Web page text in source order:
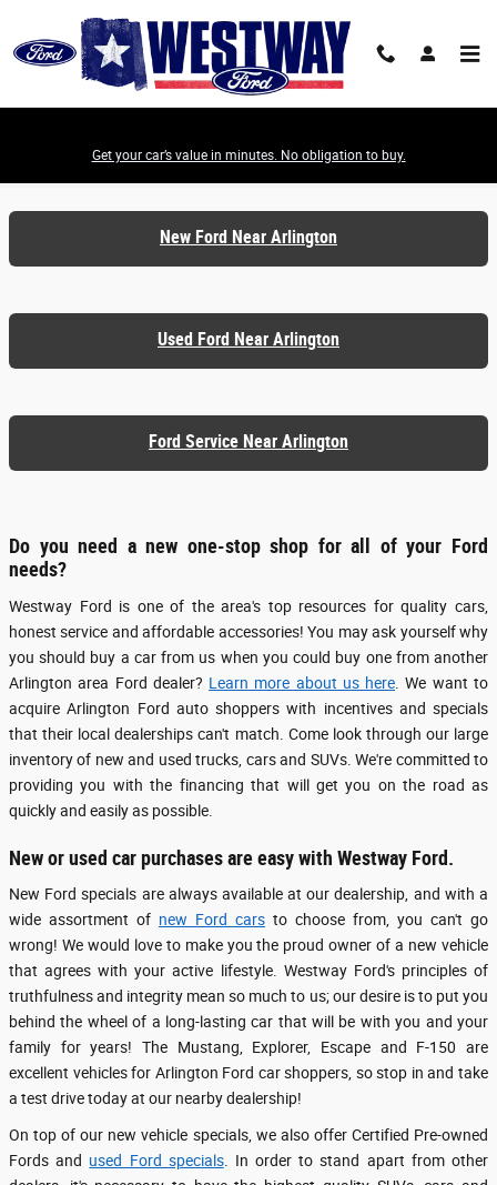
Get your car’s value in minutes. No obligation to buy.
Ford Dealer Serving Arlington TX
New Ford Near Arlington
Used Ford Near Arlington
Ford Service Near Arlington
Do you need a new one-stop shop for all of your Ford
needs?
Westway Ford is one of the area's top resources for quality cars,
honest service and affordable accessories! You may ask yourself why
you should buy a car from us when you could buy one from another
Arlington area Ford dealer? Learn more about us here . We want to
acquire Arlington Ford auto shoppers with incentives and specials
that their local dealerships can't match. Come look through our large
inventory of new and used trucks, cars and SUVs. We're committed to
providing you with the financing that will get you on the road as
quickly and easily as possible.
New or used car purchases are easy with Westway Ford.
New Ford specials are always available at our dealership, and with a
wide assortment of new Ford cars to choose from, you can't go
wrong! We would love to make you the proud owner of a new vehicle
that agrees with your active lifestyle. Westway Ford's principles of
truthfulness and integrity mean so much to us; our desire is to put you
behind the wheel of a long-lasting car that will be with you and your
family for years! The Mustang, Explorer, Escape and F-150 are
excellent vehicles for Arlington Ford car shoppers, so stop in and take
a test drive today at our nearby dealership!
On top of our new vehicle specials, we also offer Certified Pre-owned
Fords and used Ford specials. In order to stand apart from other